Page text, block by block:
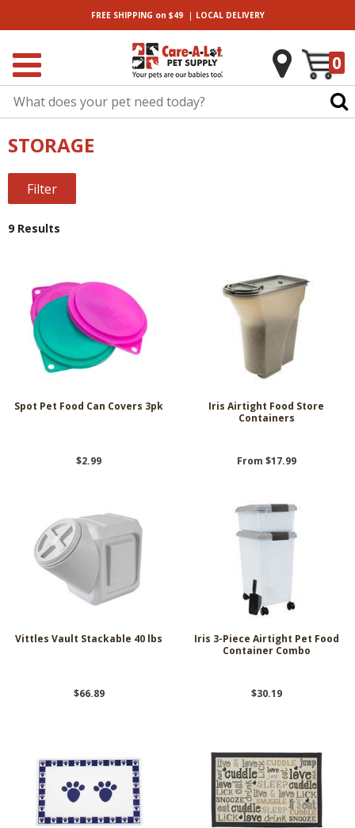
FREE SHIPPING on $49| LOCALDELIVERY
0
STORAGE
Filter
9 Results
Spot Pet Food Can Covers 3pk
$2.99
Iris Airtight Food Store
Containers
From $17.99
Vittles Vault Stackable 40 lbs
$66.89
Iris 3-Piece Airtight Pet Food
Container Combo
$30.19